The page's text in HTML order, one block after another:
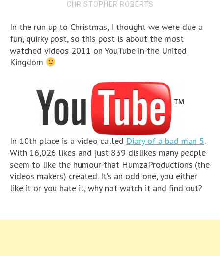
CHRISTOPHER ROBERTS
In the run up to Christmas, I thought we were due a
fun, quirky post, so this post is about the most
watched videos 2011 on YouTube in the United
Kingdom
In 10th place is a video called Diary of a bad man 5.
With 16,026 likes and just 839 dislikes many people
seem to like the humour that HumzaProductions (the
videos makers) created. It’s an odd one, you either
like it or you hate it, why not watch it and find out?